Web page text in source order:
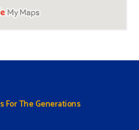
For The Generations